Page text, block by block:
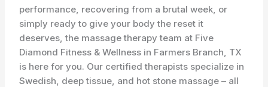
performance, recovering from a brutal week, or
simply ready to give your body the reset it
deserves, the massage therapy team at Five
Diamond Fitness & Wellness in Farmers Branch, TX
is here for you. Our certified therapists specialize in
Swedish, deep tissue, and hot stone massage – all